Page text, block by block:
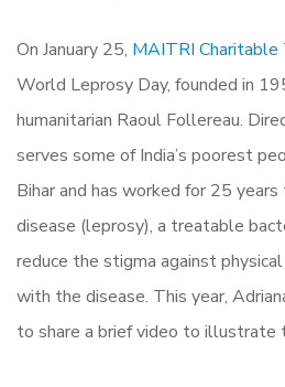
On January 25, MAITRI Charitable
World Leprosy Day, founded in
humanitarian Raoul Follereau.
serves some of India’s poorest
Bihar and has worked for 25 years
disease (leprosy), a treatable
reduce the stigma against
with the disease. This year,
to share a brief video to illustrate